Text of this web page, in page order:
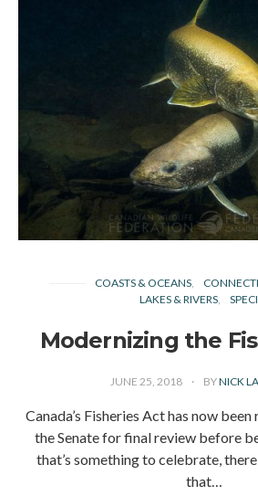
COASTS & OCEANS
LAKES & RIVERS
Modernizing the
JUNE 25, 2018 BYNICK
Canada’s Fisheries Act has now
the Senate for final review before
that’s something to celebrate,
that…